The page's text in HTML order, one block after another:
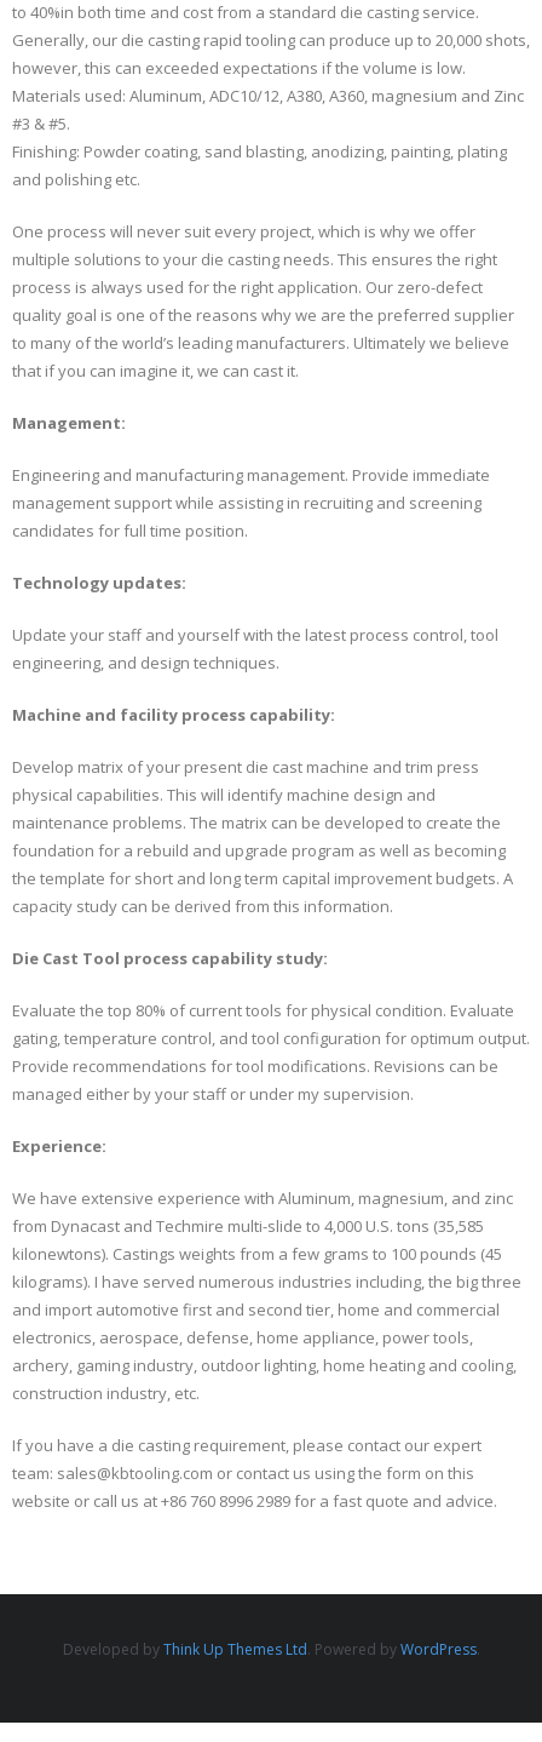
to 40%in both time and cost from a standard die casting service.
Generally, our die casting rapid tooling can produce up to 20,000 shots,
however, this can exceeded expectations if the volume is low.
Materials used: Aluminum, ADC10/12, A380, A360, magnesium and Zinc
#3 & #5.
Finishing: Powder coating, sand blasting, anodizing, painting, plating
and polishing etc.
One process will never suit every project, which is why we offer
multiple solutions to your die casting needs. This ensures the right
process is always used for the right application. Our zero-defect
quality goal is one of the reasons why we are the preferred supplier
to many of the world’s leading manufacturers. Ultimately we believe
that if you can imagine it, we can cast it.
Management:
Engineering and manufacturing management. Provide immediate
management support while assisting in recruiting and screening
candidates for full time position.
Technology updates:
Update your staff and yourself with the latest process control, tool
engineering, and design techniques.
Machine and facility process capability:
Develop matrix of your present die cast machine and trim press
physical capabilities. This will identify machine design and
maintenance problems. The matrix can be developed to create the
foundation for a rebuild and upgrade program as well as becoming
the template for short and long term capital improvement budgets. A
capacity study can be derived from this information.
Die Cast Tool process capability study:
Evaluate the top 80% of current tools for physical condition. Evaluate
gating, temperature control, and tool configuration for optimum output.
Provide recommendations for tool modifications. Revisions can be
managed either by your staff or under my supervision.
Experience:
We have extensive experience with Aluminum, magnesium, and zinc
from Dynacast and Techmire multi-slide to 4,000 U.S. tons (35,585
kilonewtons). Castings weights from a few grams to 100 pounds (45
kilograms). I have served numerous industries including, the big three
and import automotive first and second tier, home and commercial
electronics, aerospace, defense, home appliance, power tools,
archery, gaming industry, outdoor lighting, home heating and cooling,
construction industry, etc.
If you have a die casting requirement, please contact our expert
team: sales@kbtooling.com or contact us using the form on this
website or call us at +86 760 8996 2989 for a fast quote and advice.
Developed byThink Up Themes Ltd. Powered byWordPress.